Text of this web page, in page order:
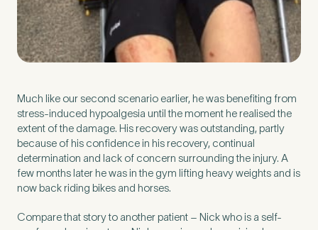
Much like our second scenario earlier, he was benefiting from
stress-induced hypoalgesia until the moment he realised the
extent of the damage. His recovery was outstanding, partly
because of his confidence in his recovery, continual
determination and lack of concern surrounding the injury. A
few months later he was in the gym lifting heavy weights and is
now back riding bikes and horses.
Compare that story to another patient – Nick who is a self-